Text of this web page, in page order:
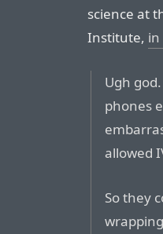
science at
Institute,
Ugh
phones
allowed
So they